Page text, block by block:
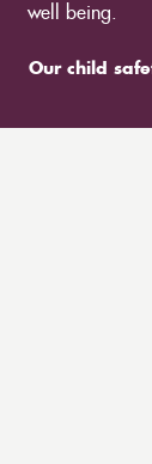
well being.
Our child